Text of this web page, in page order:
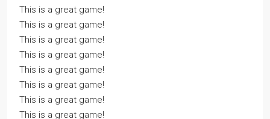
This is a great game!
This is a great game!
This is a great game!
This is a great game!
This is a great game!
This is a great game!
This is a great game!
This is a great game!